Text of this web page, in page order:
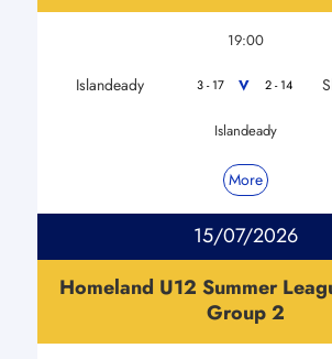
19:00
Islandeady 3 - 17 V 2 - 14
Islandeady
More
15/07/2026
Homeland U12 Summer
Group 2